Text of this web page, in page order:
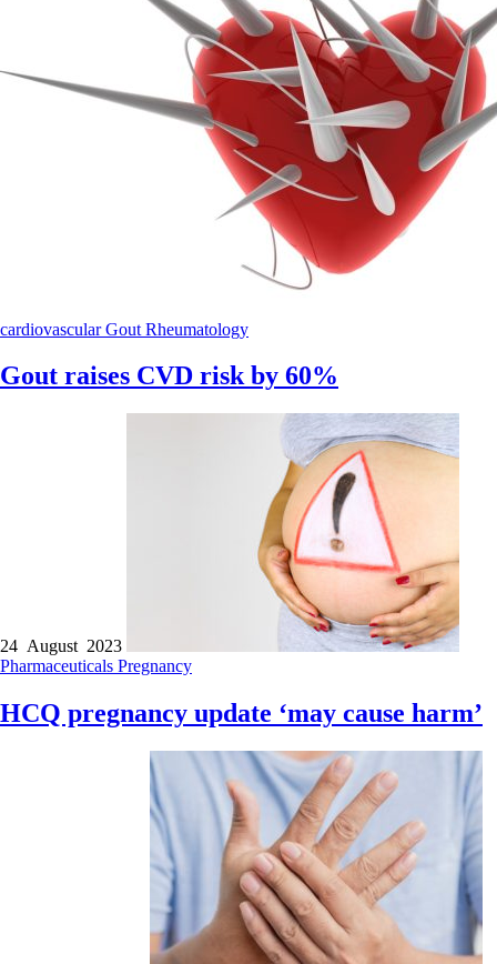
cardiovascularGout Rheumatology
Gout raises CVD risk by 60%
24 August 2023
Pharmaceuticals Pregnancy
HCQ pregnancy update ‘may cause harm’